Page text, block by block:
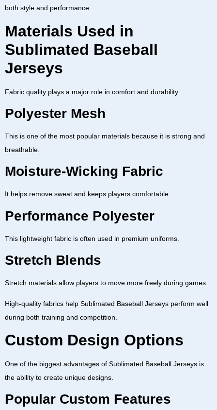
both style and performance.
Materials Used in
Sublimated Baseball
Jerseys
Fabric quality plays a major role in comfort and durability.
Polyester Mesh
This is one of the most popular materials because it is strong and
breathable.
Moisture-Wicking Fabric
It helps remove sweat and keeps players comfortable.
Performance Polyester
This lightweight fabric is often used in premium uniforms.
Stretch Blends
Stretch materials allow players to move more freely during games.
High-quality fabrics help Sublimated Baseball Jerseys perform well
during both training and competition.
Custom Design Options
One of the biggest advantages of Sublimated Baseball Jerseys is
the ability to create unique designs.
Popular Custom Features